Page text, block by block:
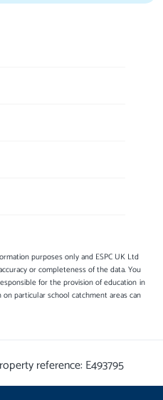
purposes only and ESPC UK Ltd
or completeness of the data. You
for the provision of education in
particular school catchment areas can
reference: E493795